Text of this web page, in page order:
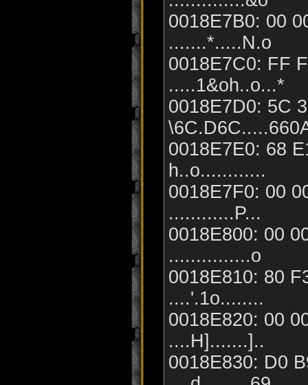
0018E7B0: 00
.......*.....N.o
0018E7C0: FF
.....1&oh..o...*
0018E7D0: 5C
0018E7E0: 68
h..o............
0018E7F0: 00
............P...
0018E800: 00
...............o
0018E810: 80
....'.1o........
0018E820: 00
....H].......]..
0018E830: D0